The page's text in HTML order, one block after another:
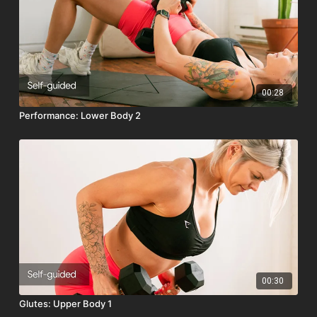
Optional Equipment:Stair or Yoga Block
Class Intensity: 🔥🔥🔥🔥
00:28
Performance: Lower Body 2
00:30
Glutes: Upper Body 1